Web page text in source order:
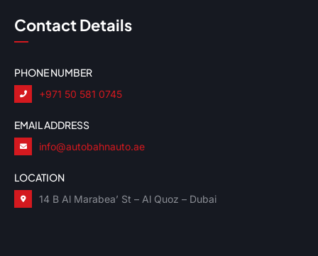
Contact Details
PHONE NUMBER
+971 50 581 0745
EMAIL ADDRESS
info@autobahnauto.ae
LOCATION
14 B Al Marabea’ St – Al Quoz – Dubai